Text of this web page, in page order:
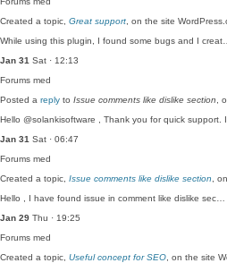
Created a topic, Great support , on the site
While using this plugin, I found some bugs and I creat…
Jan 31 Sat · 12:13
Forums med
Posted a reply to Issue comments like dislike section ,
Hello @solankisoftware , Thank you for quick
Jan 31 Sat · 06:47
Forums med
Created a topic, Issue comments like dislike section ,
Hello , I have found issue in comment like dislike sec…
Jan 29 Thu · 19:25
Forums med
Created a topic, Useful concept for SEO , on the site